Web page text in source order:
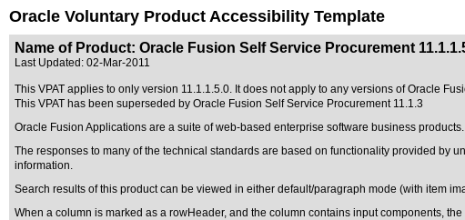
Oracle Voluntary Product Accessibility Template
Name of Product: Oracle Fusion Self Service Procurement
Last Updated: 02-Mar-2011
This VPAT applies to only version 11.1.1.5.0. It does not apply to any versions of Oracle
This VPAT has been superseded by Oracle Fusion Self Service Procurement 11.1.3
Oracle Fusion Applications are a suite of web-based enterprise software business products.
The responses to many of the technical standards are based on functionality provided by
information.
Search results of this product can be viewed in either default/paragraph mode (with item
When a column is marked as a rowHeader, and the column contains input components,